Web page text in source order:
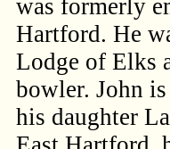
was formerly
Hartford. He
Lodge of Elks
bowler. John
his daughter